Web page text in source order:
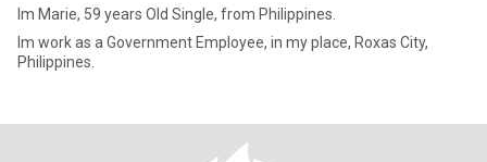
Im Marie, 59 years Old Single, from Philippines.
Im work as a Government Employee, in my place, Roxas City,
Philippines.